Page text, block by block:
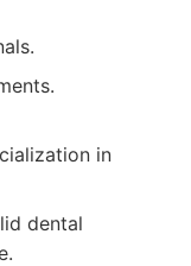
in
dental